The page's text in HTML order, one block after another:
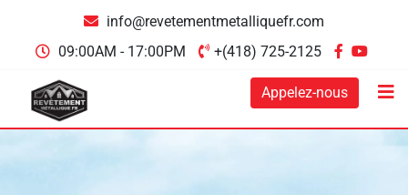
info@revetementmetalliquefr.com
09:00AM - 17:00PM
+(418) 725-2125
Appelez-nous